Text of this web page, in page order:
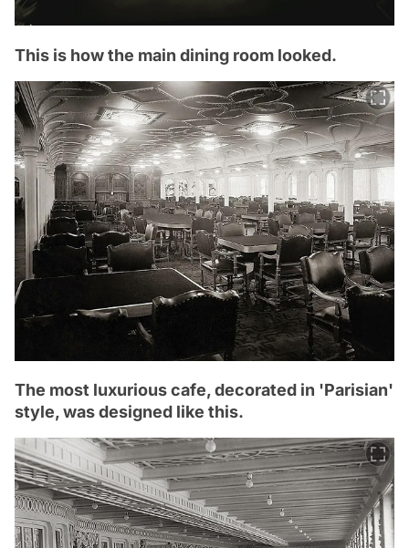
This is how the main dining room looked.
The most luxurious cafe, decorated in 'Parisian'
style, was designed like this.